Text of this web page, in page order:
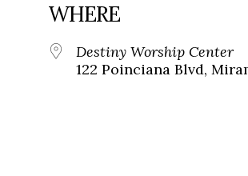
WHERE
Destiny Worship Center
122 Poinciana Blvd,